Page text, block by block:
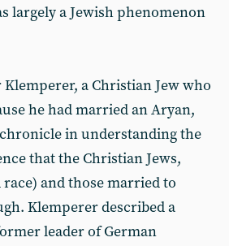
largely a Jewish phenomenon
a Christian Jew who
he had married an Aryan,
in understanding the
that the Christian Jews,
and those married to
Klemperer described a
leader of German